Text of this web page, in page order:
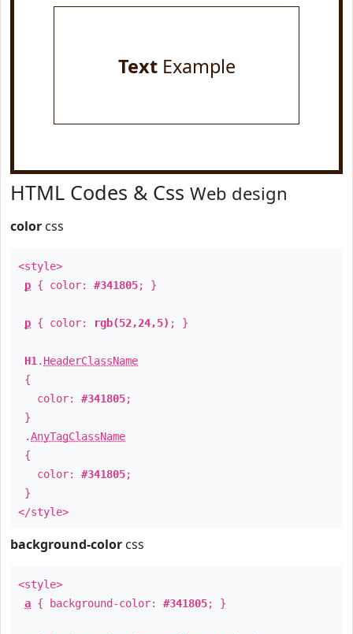
TextExample
HTML Codes & Css Web design
color css
<style>
p { color: #341805; }
p { color: rgb(52,24,5) ; }
H1 . HeaderClassName
{
color: #341805;
}
.AnyTagClassName
{
color: #341805;
}
</style>
background-color css
<style>
a { background-color: #341805; }